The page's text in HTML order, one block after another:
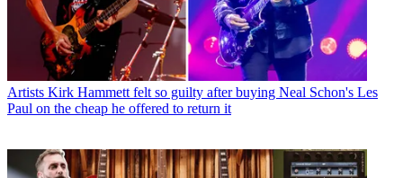
Artists Kirk Hammett felt so guilty after buying Neal Schon's Les
Paul on the cheap he offered to return it